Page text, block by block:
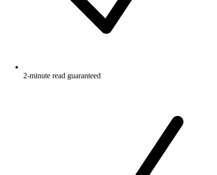
2-minute read guaranteed